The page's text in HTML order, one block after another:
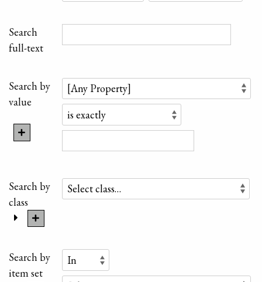
Search
full-text
Search by
value
Search by
class
Search by
item set